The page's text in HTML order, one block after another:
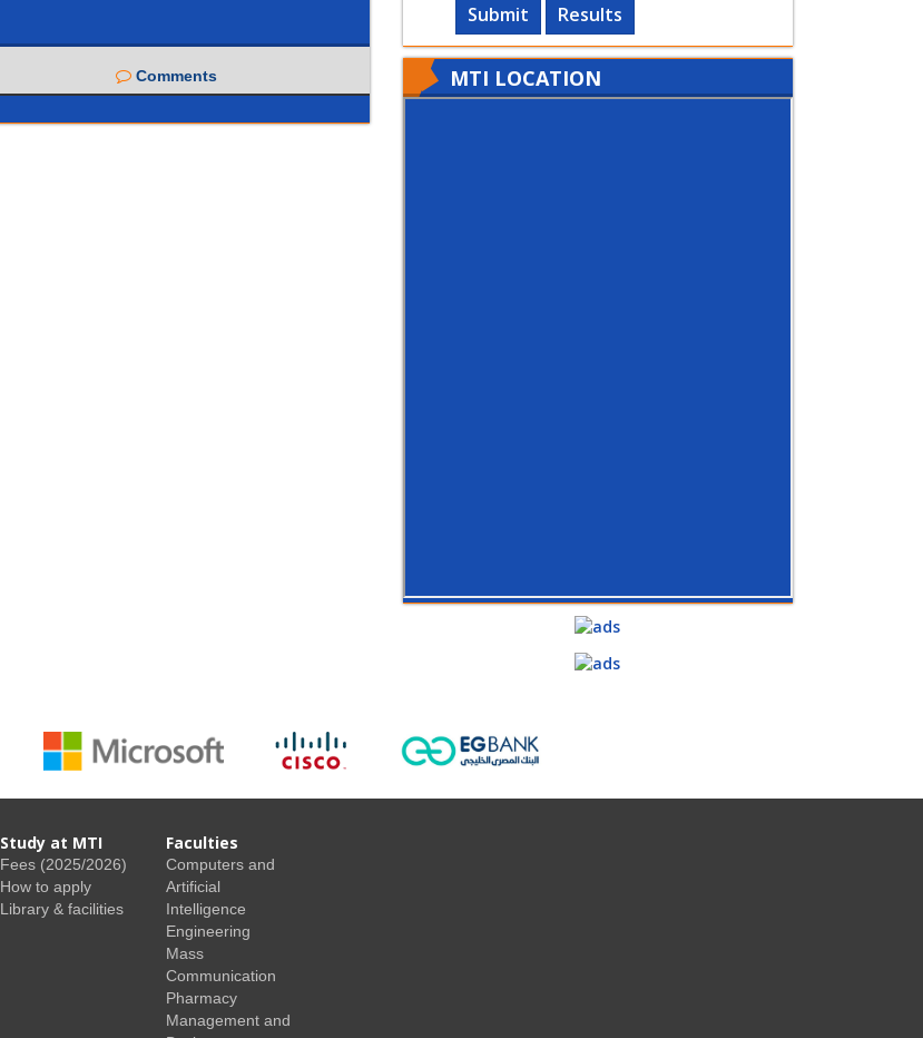
Comments
Submit Results
MTI LOCATION
Study at MTI
Fees (2025/2026)
How to apply
Library & facilities
Faculties
Computers and
Artificial
Intelligence
Engineering
Mass
Communication
Pharmacy
Management and